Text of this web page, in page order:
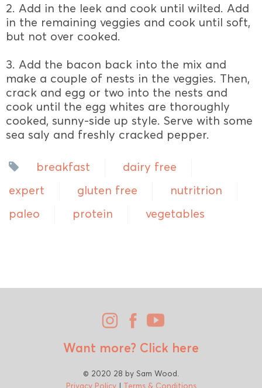
2. Add in the leek and cook until wilted. Add
in the remaining veggies and cook until soft,
but not over cooked.
3. Add the bacon back into the mix and
make a couple of nests in the veggies. Then,
crack and egg or two into the nests and
cook until the egg whites are thoroughly
cooked, sunny-side up style. Serve with some
sea saly and freshly cracked pepper.
breakfast
dairy free
expert
gluten free
nutritrion
paleo
protein vegetables
Want more? Click here
© 2020 28 by Sam Wood.
Privacy Policy| Terms & Conditions